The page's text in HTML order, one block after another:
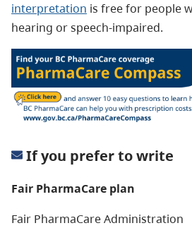
interpretation is free for people
hearing or speech-impaired.
If you prefer to write
Fair PharmaCare plan
Fair PharmaCare Administration